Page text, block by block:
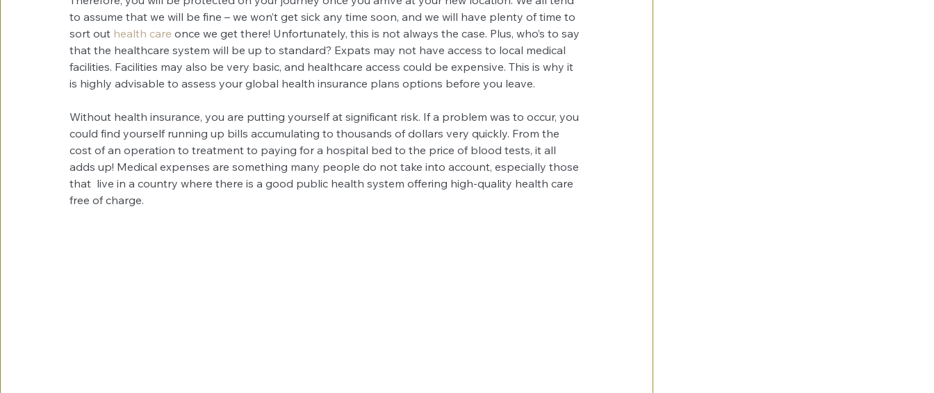
to assume that we will be fine – we won’t get sick any time soon, and we will have plenty of time to
sort out health care once we get there! Unfortunately, this is not always the case. Plus, who’s to say
that the healthcare system will be up to standard? Expats may not have access to local medical
facilities. Facilities may also be very basic, and healthcare access could be expensive. This is why it
is highly advisable to assess your global health insurance plans options before you leave.
Without health insurance, you are putting yourself at significant risk. If a problem was to occur, you
could find yourself running up bills accumulating to thousands of dollars very quickly. From the
cost of an operation to treatment to paying for a hospital bed to the price of blood tests, it all
adds up! Medical expenses are something many people do not take into account, especially those
that  live in a country where there is a good public health system offering high-quality health care
free of charge.